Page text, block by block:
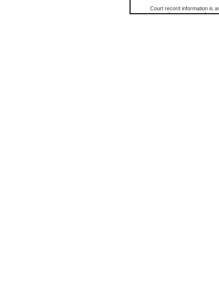
Court record information is
research purposes and may